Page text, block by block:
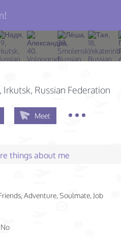
, Irkutsk, Russian Federation
Meet
things about me
Adventure, Soulmate, Job
No